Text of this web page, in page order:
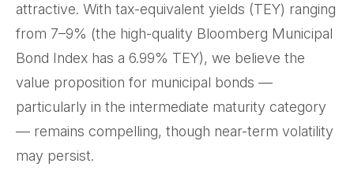
attractive. With tax-equivalent yields (TEY) ranging
from 7–9% (the high-quality Bloomberg Municipal
Bond Index has a 6.99% TEY), we believe the
value proposition for municipal bonds —
particularly in the intermediate maturity category
— remains compelling, though near-term volatility
may persist.